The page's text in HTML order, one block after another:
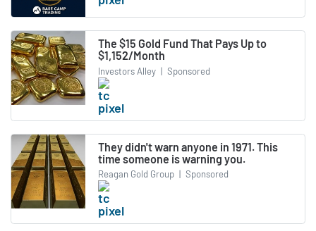
The $15 Gold Fund That Pays Up to
$1,152/Month
Investors Alley | Sponsored
They didn't warn anyone in 1971. This
time someone is warning you.
Reagan Gold Group | Sponsored